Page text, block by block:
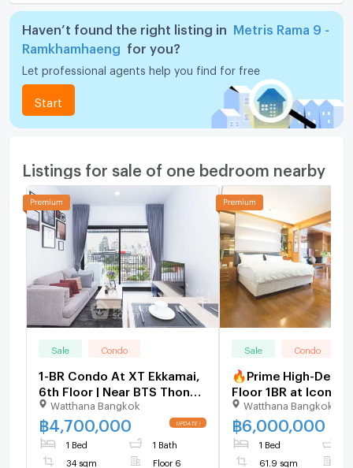
Haven’t found the right listing in
Metris Rama 9 -
Ramkhamhaeng
for you?
Let professional agents help you find for free
Start
Listings for sale of one bedroom nearby
Sale Condo
1-BR Condo At XT Ekkamai,
6th Floor | Near BTS Thong
Lor (ID 1513318)
Watthana Bangkok
฿ 4,700,000
1 Bed 1 Bath
34 sqm Floor 6
Sale Condo
🔥Prime High-
Floor 1BR at Icon III
Thonglor | 61.90
Skyline View |
Sukhumvit 55 -
Watthana Bangkok
฿6,000,000
1 Bed
61.9 sqm